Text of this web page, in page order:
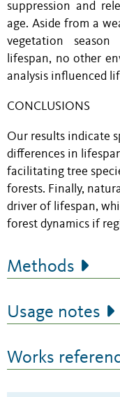
suppression and
age. Aside from a
vegetation
lifespan, no other
analysis influenced
CONCLUSIONS
Our results indicate
differences in
facilitating tree
forests. Finally,
driver of lifespan,
forest dynamics if
Methods
Usage notes
Works